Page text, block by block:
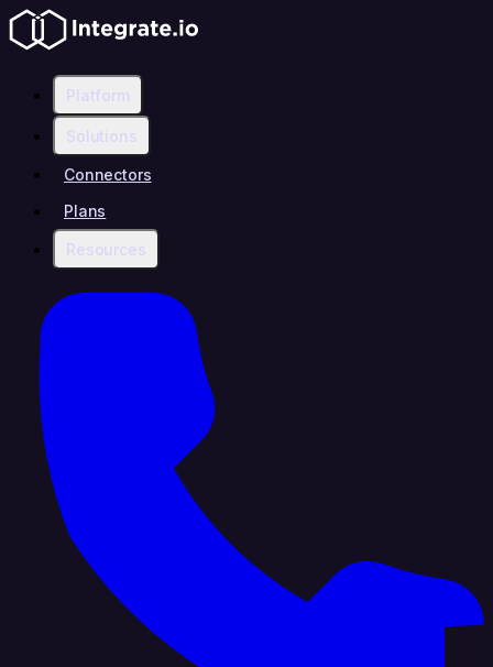
Platform
Solutions
Connectors
Plans
Resources